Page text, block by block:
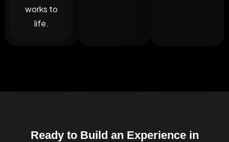
works to
life.
Ready to Build an Experience in